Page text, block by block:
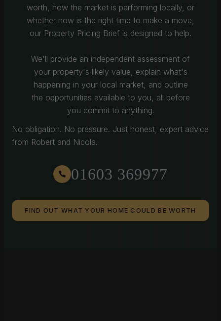
worth, how the market is performing locally, or
whether now is the right time to make a move,
our Property Pricing Brief is designed to help.
We'll provide an independent assessment of
your property's likely value, explain what's
happening in your local market, and outline
the opportunities available to you, all before
you commit to anything.
No obligation. No pressure. Just honest, expert advice
from Robert and Nicola.
01603 369977
FIND OUT WHAT YOUR HOME COULD BE WORTH